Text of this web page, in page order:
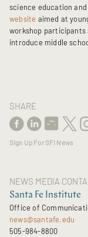
science education
website aimed at
workshop participants
introduce middle
SHARE
Sign Up For SFI News
NEWS MEDIA
Santa Fe Institute
Office of
news@santafe.edu
505-984-8800